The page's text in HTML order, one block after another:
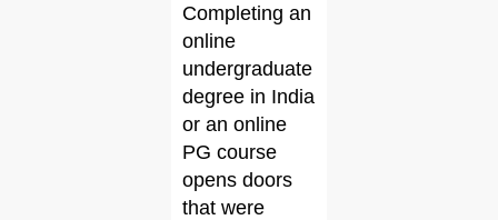
Completing an
online
undergraduate
degree in India
or an online
PG course
opens doors
that were